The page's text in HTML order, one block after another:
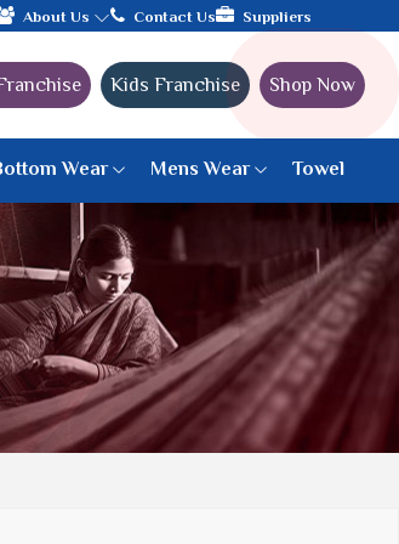
manufacturer from Gujarat,
About Us Contact Us Suppliers
Kids Franchise Shop Now
Saree
War Saree
War Saree
War Saree
Paithani Saree
Matching Saree
Wear Mens Wear Towel